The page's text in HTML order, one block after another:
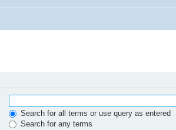
Search for all terms or use query as entered
Search for any terms